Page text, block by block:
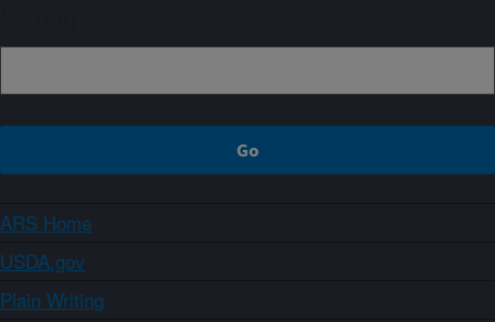
ARS Home
USDA.gov
Plain Writing